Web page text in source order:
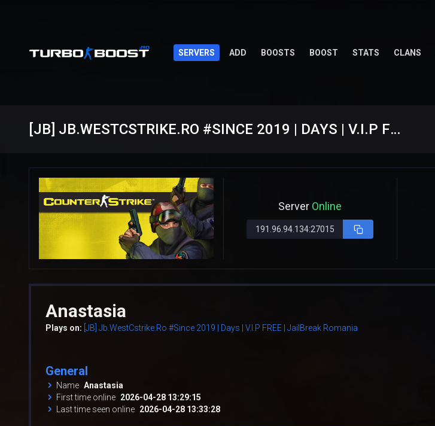
SERVERS ADD BOOSTS BOOST STATS CLANS
[JB] JB.WESTCSTRIKE.RO #SINCE 2019 | DAYS | V.I.P FREE | JAILBREAK ROMANIA
Server Online
191.96.94.134:27015
Anastasia
Plays on: [JB] Jb.WestCstrike.Ro #Since 2019 | Days | V.I.P FREE | JailBreak Romania
General
Name Anastasia
First time online 2026-04-28 13:29:15
Last time seen online 2026-04-28 13:33:28